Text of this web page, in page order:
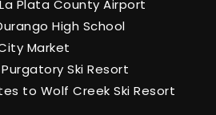
Plata County Airport
High School
Market
Ski Resort
to Wolf Creek Ski Resort